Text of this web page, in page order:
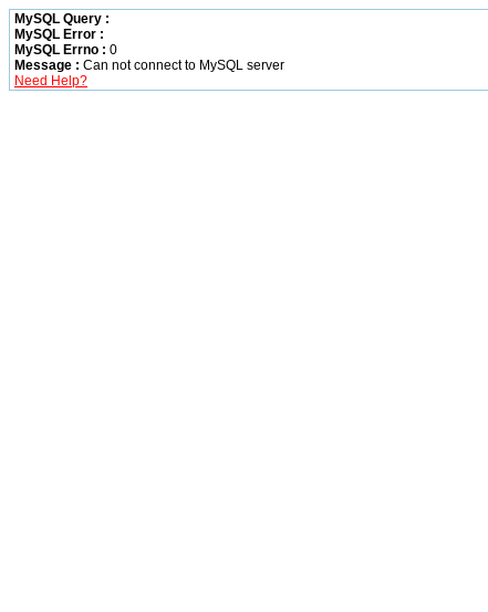
MySQL Query :
MySQL Error :
MySQL Errno : 0
Message : Can not connect to MySQL server
Need Help?